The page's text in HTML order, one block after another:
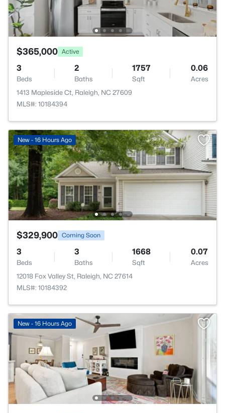
$365,000 Active
3
Beds
2
Baths
1757
Sqft
0.06
Acres
1413 Mapleside Ct, Raleigh, NC 27609
MLS#: 10184394
New - 16 Hours Ago
$329,900 Coming Soon
3
Beds
3
Baths
1668
Sqft
0.07
Acres
12018 Fox Valley St, Raleigh, NC 27614
MLS#: 10184392
New - 16 Hours Ago